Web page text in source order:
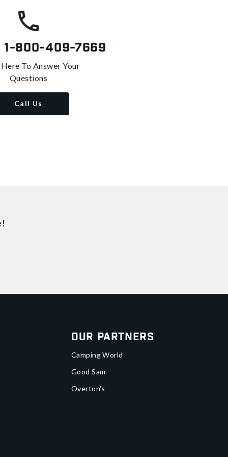
1-800-409-7669
To Answer Your
Questions
Call Us
Our Partners
Camping World
Good Sam
Overton's